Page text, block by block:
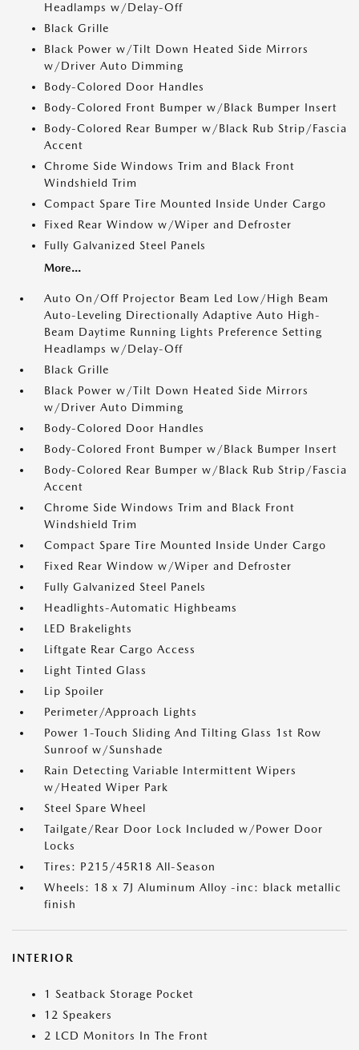
Headlamps w/Delay-Off
Black Grille
Black Power w/Tilt Down Heated Side Mirrors
w/Driver Auto Dimming
Body-Colored Door Handles
Body-Colored Front Bumper w/Black Bumper Insert
Body-Colored Rear Bumper w/Black Rub Strip/Fascia
Accent
Chrome Side Windows Trim and Black Front
Windshield Trim
Compact Spare Tire Mounted Inside Under Cargo
Fixed Rear Window w/Wiper and Defroster
Fully Galvanized Steel Panels
More...
Auto On/Off Projector Beam Led Low/High Beam
Auto-Leveling Directionally Adaptive Auto High-
Beam Daytime Running Lights Preference Setting
Headlamps w/Delay-Off
Black Grille
Black Power w/Tilt Down Heated Side Mirrors
w/Driver Auto Dimming
Body-Colored Door Handles
Body-Colored Front Bumper w/Black Bumper Insert
Body-Colored Rear Bumper w/Black Rub Strip/Fascia
Accent
Chrome Side Windows Trim and Black Front
Windshield Trim
Compact Spare Tire Mounted Inside Under Cargo
Fixed Rear Window w/Wiper and Defroster
Fully Galvanized Steel Panels
Headlights-Automatic Highbeams
LED Brakelights
Liftgate Rear Cargo Access
Light Tinted Glass
Lip Spoiler
Perimeter/Approach Lights
Power 1-Touch Sliding And Tilting Glass 1st Row
Sunroof w/Sunshade
Rain Detecting Variable Intermittent Wipers
w/Heated Wiper Park
Steel Spare Wheel
Tailgate/Rear Door Lock Included w/Power Door
Locks
Tires: P215/45R18 All-Season
Wheels: 18 x 7J Aluminum Alloy -inc: black metallic
finish
INTERIOR
1 Seatback Storage Pocket
12 Speakers
2 LCD Monitors In The Front